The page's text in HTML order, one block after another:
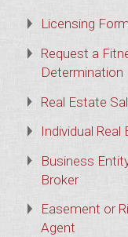
Licensing
Request a
Determination
Real Estate
Individual
Business
Broker
Easement or
Agent